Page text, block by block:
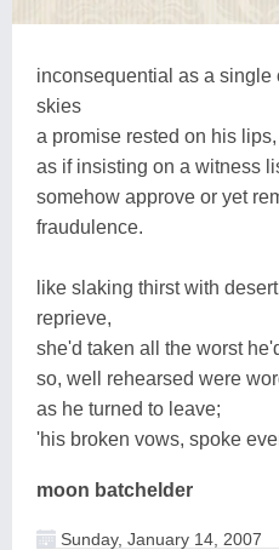
inconsequential as a single
skies
a promise rested on his
as if insisting on a witness
somehow approve or yet
fraudulence.
like slaking thirst with
reprieve,
she'd taken all the worst
so, well rehearsed were
as he turned to leave;
'his broken vows, spoke
moon batchelder
Sunday, January 14, 2007